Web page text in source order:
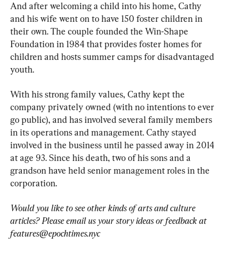
And after welcoming a child into his home, Cathy
and his wife went on to have 150 foster children in
their own. The couple founded the Win-Shape
Foundation in 1984 that provides foster homes for
children and hosts summer camps for disadvantaged
youth.
With his strong family values, Cathy kept the
company privately owned (with no intentions to ever
go public), and has involved several family members
in its operations and management. Cathy stayed
involved in the business until he passed away in 2014
at age 93. Since his death, two of his sons and a
grandson have held senior management roles in the
corporation.
Would you like to see other kinds of arts and culture
articles? Please email us your story ideas or feedback at
features@epochtimes.nyc